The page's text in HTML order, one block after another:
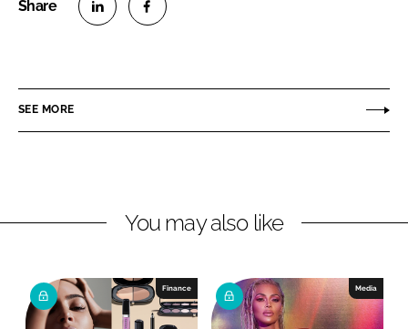
e
i
e
d
e
a
b
o
SEE MORE
You may also like
Finance Media